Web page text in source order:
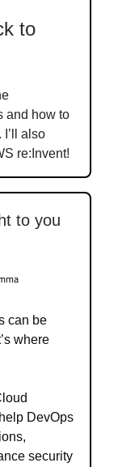
to
and how to
also
re:Invent!
to you
can be
where
DevOps
security